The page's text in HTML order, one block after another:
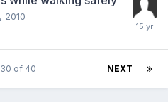
2010
NEXT
of 40